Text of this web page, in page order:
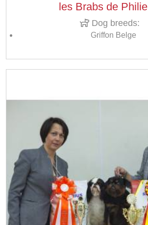
les Brabs de Philie
Dog breeds:
Griffon Belge